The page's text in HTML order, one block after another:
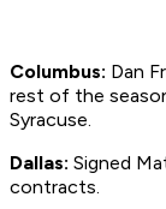
Columbus: Dan
rest of the
Syracuse.
Dallas: Signed
contracts.